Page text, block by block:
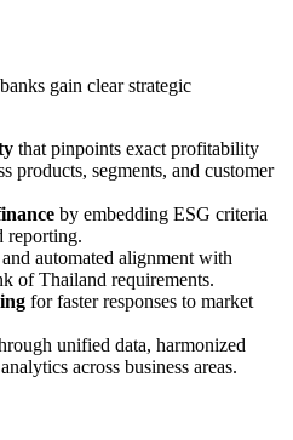
gain clear strategic
that pinpoints exact profitability
products, segments, and customer
by embedding ESG criteria
reporting.
and automated alignment with
of Thailand requirements.
for faster responses to market
unified data, harmonized
across business areas.